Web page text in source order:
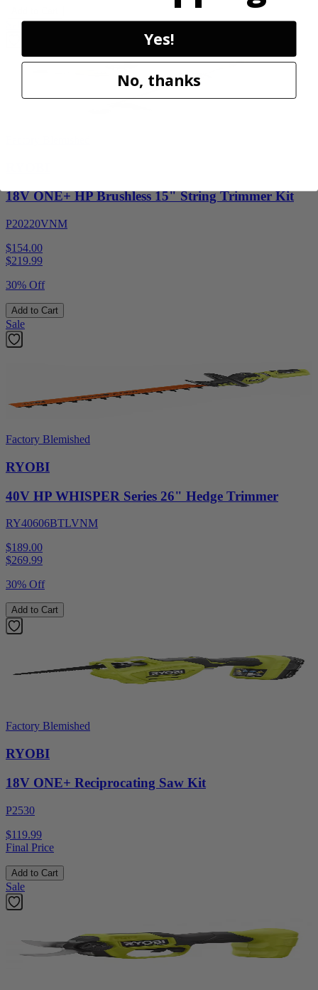
Sale
18V ONE+ HP Brushless 15" String Trimmer Kit
P20220VNM
$154.00
$219.99
30% Off
Add to Cart
Sale
Factory Blemished
RYOBI
40V HP WHISPER Series 26" Hedge Trimmer
RY40606BTLVNM
$189.00
$269.99
30% Off
Add to Cart
Factory Blemished
RYOBI
18V ONE+ Reciprocating Saw Kit
P2530
$119.99
Final Price
Add to Cart
Sale
Yes!
No, thanks